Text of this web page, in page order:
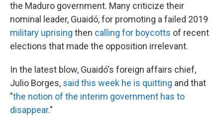
the Maduro government. Many criticize their
nominal leader, Guaidó, for promoting a failed 2019
military uprising then calling for boycotts of recent
elections that made the opposition irrelevant.
In the latest blow, Guaidó's foreign affairs chief,
Julio Borges, said this week he is quitting and that
"the notion of the interim government has to
disappear."